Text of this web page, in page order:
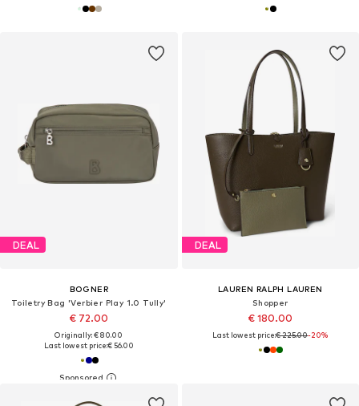
DEAL
BOGNER
Toiletry Bag 'Verbier Play 1.0 Tully'
€ 72.00
Originally: € 80.00
Last lowest price:€ 56.00
DEAL
LAUREN RALPH LAUREN
Shopper
€ 180.00
Last lowest price:€ 225.00-20%